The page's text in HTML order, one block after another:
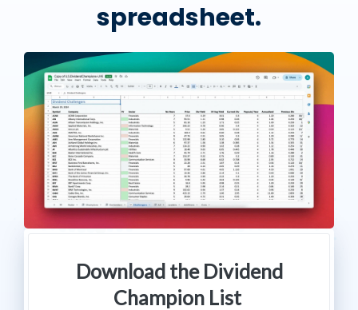
spreadsheet.
Download the Dividend
Champion List